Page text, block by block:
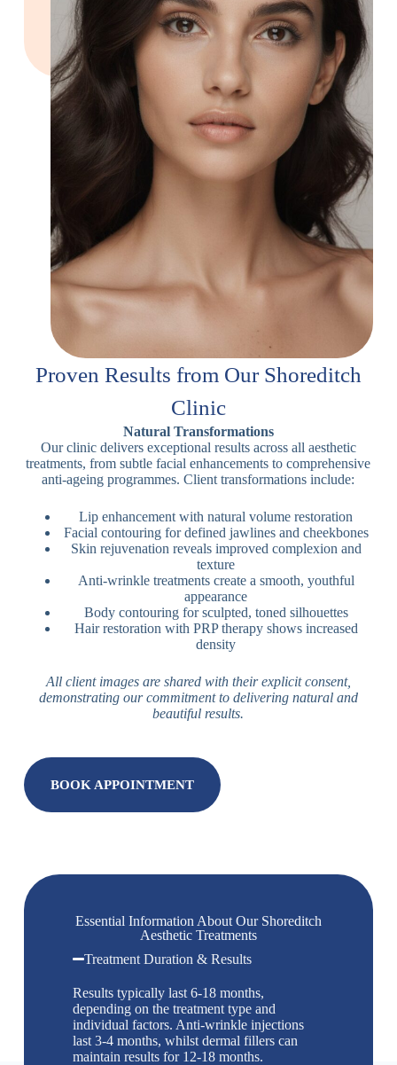
Proven Results from Our Shoreditch
Clinic
Natural Transformations
Our clinic delivers exceptional results across all aesthetic
treatments, from subtle facial enhancements to comprehensive
anti-ageing programmes. Client transformations include:
Lip enhancement with natural volume restoration
Facial contouring for defined jawlines and cheekbones
Skin rejuvenation reveals improved complexion and
texture
Anti-wrinkle treatments create a smooth, youthful
appearance
Body contouring for sculpted, toned silhouettes
Hair restoration with PRP therapy shows increased
density
All client images are shared with their explicit consent,
demonstrating our commitment to delivering natural and
beautiful results.
BOOK APPOINTMENT
Essential Information About Our Shoreditch
Aesthetic Treatments
Treatment Duration & Results
Results typically last 6-18 months,
depending on the treatment type and
individual factors. Anti-wrinkle injections
last 3-4 months, whilst dermal fillers can
maintain results for 12-18 months.